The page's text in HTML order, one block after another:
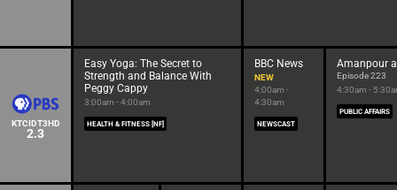
KTCIDT3HD
2.3
Easy Yoga: The Secret to
Strength and Balance With
Peggy Cappy
3:00am - 4:00am
HEALTH & FITNESS [NF]
BBC News
NEW
4:00am -
4:30am
NEWSCAST
Amanpour
Episode 223
4:30am -
PUBLIC AFFAIRS